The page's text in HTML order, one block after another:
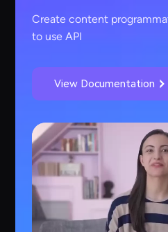
Create content
to use API
View Documentation